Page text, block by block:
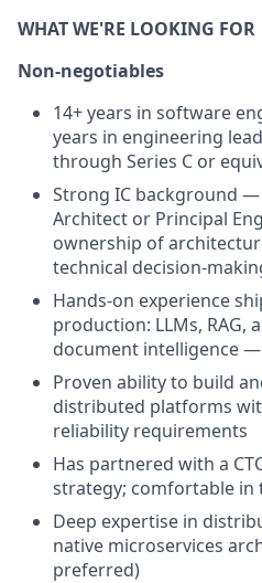
WHAT WE'RE LOOKING FOR
Non-negotiables
14+ years in software
years in engineering
through Series C or
Strong IC background
Architect or Principal
ownership of
technical decision-
Hands-on experience
production: LLMs, RAG,
document intelligence
Proven ability to build
distributed platforms
reliability requirements
Has partnered with a
strategy; comfortable in
Deep expertise in
native microservices
preferred)